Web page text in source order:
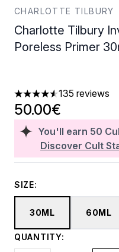
CHARLOTTE TILBURY
Charlotte Tilbury
Poreless Primer
4.56 stars out of a
135 reviews
You'll earn 50
Discover Cult
50.00€
SIZE:
30ML 60ML
QUANTITY: